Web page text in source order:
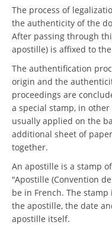
The process of
the authenticity of the
After passing through
apostille) is affixed to
The authentification
origin and the
proceedings are
a special stamp, in
usually applied on the
additional sheet of
together.
An apostille is a stamp
"Apostille (Convention
be in French. The
the apostille, the date
apostille itself.